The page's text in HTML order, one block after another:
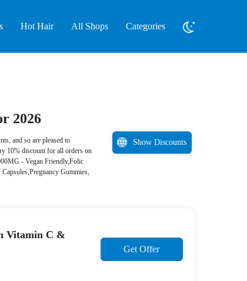
Hot Hair All Shops Categories
2026
and so are pleased to
10% discount for all orders on
- Vegan Friendly,Folic
Gummies,
Show Discounts
Vitamin C &
Get Offer